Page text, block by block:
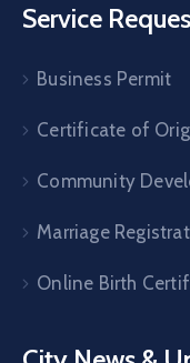
Service
Business Permit
Certificate of
Community
Marriage
Online Birth